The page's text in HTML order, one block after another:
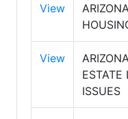
View
View
ESTATE
ISSUES